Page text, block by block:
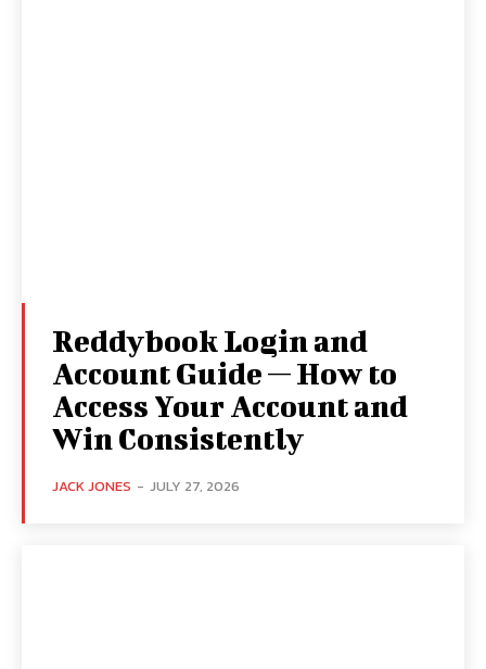
Reddybook Login and
Account Guide — How to
Access Your Account and
Win Consistently
JACK JONES - JULY 27, 2026